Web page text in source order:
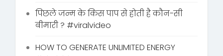
पिछले जन्म के किस पाप से होती है कौन-सी
बीमारी ? #viralvideo
HOW TO GENERATE UNLIMITED ENERGY